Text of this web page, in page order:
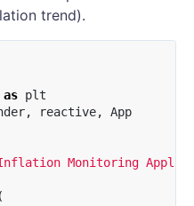
trend).
as plt
, reactive, App
Monitoring